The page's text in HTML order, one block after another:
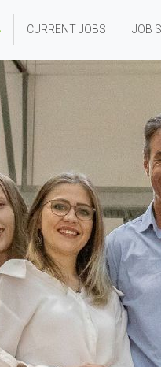
CURRENT JOBS JOB